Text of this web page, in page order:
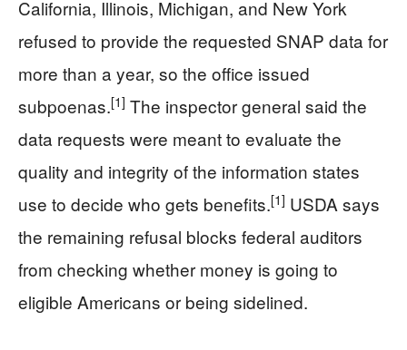
California, Illinois, Michigan, and New York
refused to provide the requested SNAP data for
more than a year, so the office issued
subpoenas.[1] The inspector general said the
data requests were meant to evaluate the
quality and integrity of the information states
use to decide who gets benefits.[1] USDA says
the remaining refusal blocks federal auditors
from checking whether money is going to
eligible Americans or being sidelined.